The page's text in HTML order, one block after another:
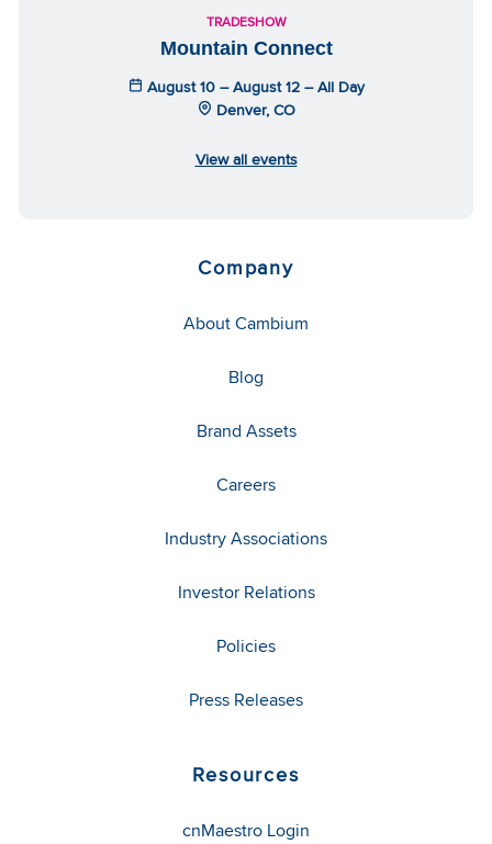
TRADESHOW
Mountain Connect
August 10 – August 12 – All Day
Denver, CO
View all events
Company
About Cambium
Blog
Brand Assets
Careers
Industry Associations
Investor Relations
Policies
Press Releases
Resources
cnMaestro Login